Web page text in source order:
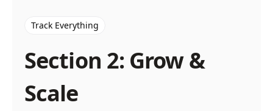
Track Everything
Section 2: Grow &
Scale